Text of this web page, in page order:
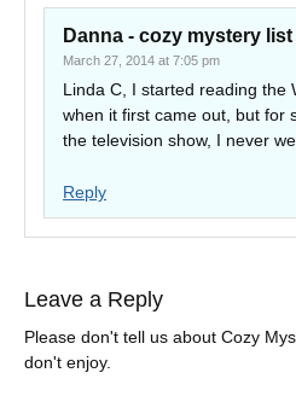
Danna - cozy mystery list
March 27, 2014 at 7:05 pm
Linda C, I started reading the
when it first came out, but for
the television show, I never
Reply
Leave a Reply
Please don't tell us about Cozy
don't enjoy.